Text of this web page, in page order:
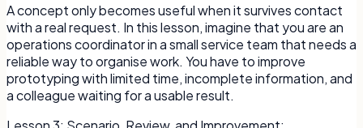
A concept only becomes useful when it survives contact
with a real request. In this lesson, imagine that you are an
operations coordinator in a small service team that needs a
reliable way to organise work. You have to improve
prototyping with limited time, incomplete information, and
a colleague waiting for a usable result.